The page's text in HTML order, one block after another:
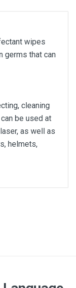
wipes
germs that can
cleaning
be used at
as well as
helmets,